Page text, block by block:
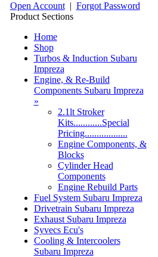
Open Account| Forgot Password
Product Sections
Home
Shop
Turbos & Induction Subaru
Impreza
Engine, & Re-Build
Components Subaru Impreza
»
2.1lt Stroker
Kits............Special
Pricing..................
Engine Components, &
Blocks
Cylinder Head
Components
Engine Rebuild Parts
Fuel System Subaru Impreza
Drivetrain Subaru Impreza
Exhaust Subaru Impreza
Syvecs Ecu's
Cooling & Intercoolers
Subaru Impreza